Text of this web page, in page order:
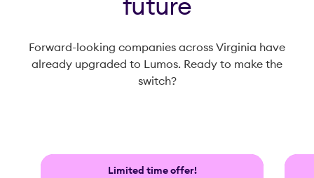
Forward-looking companies across Virginia have
already upgraded to Lumos. Ready to make the
switch?
Limited time offer!